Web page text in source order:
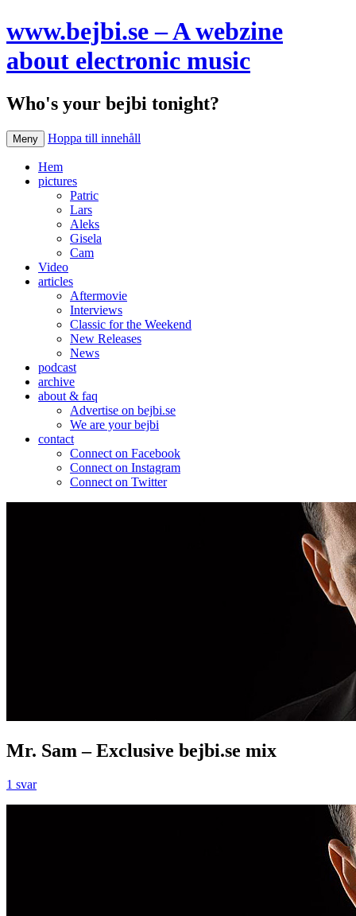
www.bejbi.se – A webzine
about electronic music
Who's your bejbi tonight?
Meny Hoppa till innehåll
Hem
pictures
Patric
Lars
Aleks
Gisela
Cam
Video
articles
Aftermovie
Interviews
Classic for the Weekend
New Releases
News
podcast
archive
about & faq
Advertise on bejbi.se
We are your bejbi
contact
Connect on Facebook
Connect on Instagram
Connect on Twitter
Mr. Sam – Exclusive bejbi.se mix
1 svar